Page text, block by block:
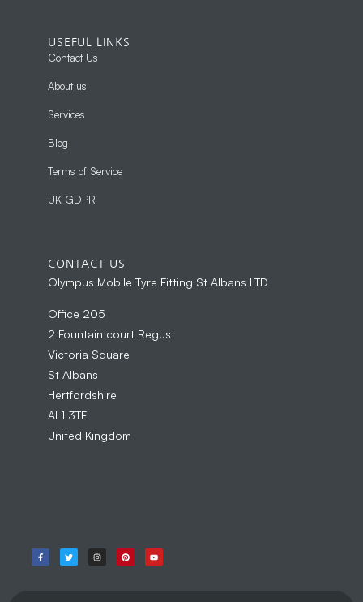
USEFUL LINKS
Contact Us
About us
Services
Blog
Terms of Service
UK GDPR
CONTACT US
Olympus Mobile Tyre Fitting St Albans LTD
Office 205
2 Fountain court Regus
Victoria Square
St Albans
Hertfordshire
AL1 3TF
United Kingdom